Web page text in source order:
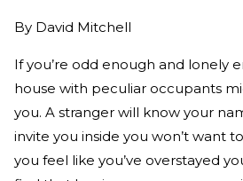
By David Mitchell
If you’re odd enough and lonely
house with peculiar occupants
you. A stranger will know your
invite you inside you won’t want
you feel like you’ve overstayed